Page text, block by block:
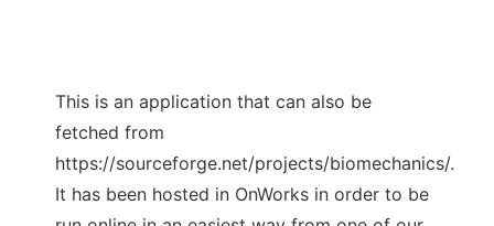
This is an application that can also be
fetched from
https://sourceforge.net/projects/biomechanics/.
It has been hosted in OnWorks in order to be